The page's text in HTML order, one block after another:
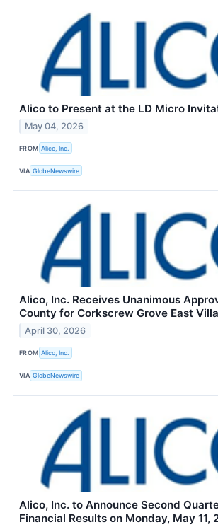
Alico to Present at the LD Micro
May 04, 2026
FROM Alico, Inc.
VIA GlobeNewswire
Alico, Inc. Receives Unanimous
County for Corkscrew Grove East
April 30, 2026
FROM Alico, Inc.
VIA GlobeNewswire
Alico, Inc. to Announce Second
Financial Results on Monday, May 11,